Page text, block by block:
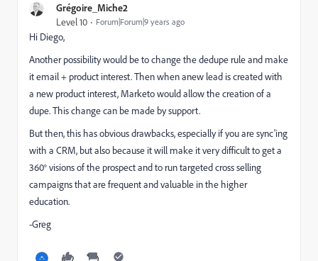
Grégoire_Miche2
Level 10 Forum|Forum|9 years ago
Hi Diego,
Another possibility would be to change the dedupe rule and make
it email + product interest. Then when anew lead is created with
a new product interest, Marketo would allow the creation of a
dupe. This change can be made by support.
But then, this has obvious drawbacks, especially if you are sync'ing
with a CRM, but also because it will make it very difficult to get a
360° visions of the prospect and to run targeted cross selling
campaigns that are frequent and valuable in the higher
education.
-Greg